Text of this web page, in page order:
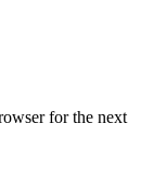
for the next